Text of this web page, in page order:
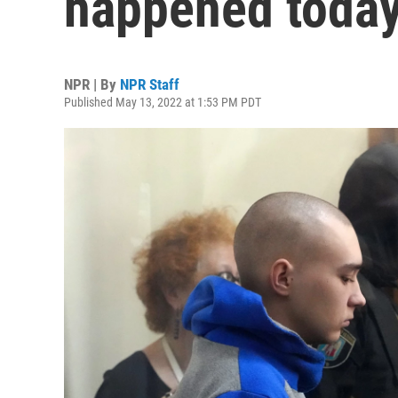
NPR | By NPR Staff
Published May 13, 2022 at 1:53 PM PDT